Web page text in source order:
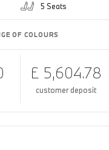
5 Seats
OF COLOURS
£ 5,604.78
customer deposit